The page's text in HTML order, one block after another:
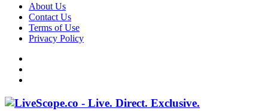
About Us
Contact Us
Terms of Use
Privacy Policy